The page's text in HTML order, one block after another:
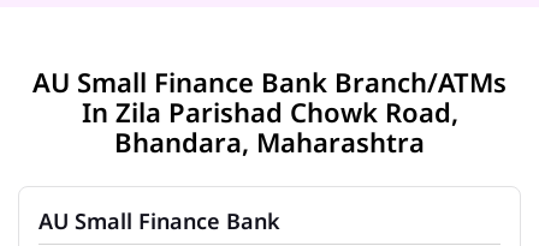
AU Small Finance Bank Branch/ATMs
In Zila Parishad Chowk Road,
Bhandara, Maharashtra
AU Small Finance Bank